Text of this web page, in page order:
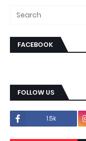
FACEBOOK
FOLLOW US
1.5k